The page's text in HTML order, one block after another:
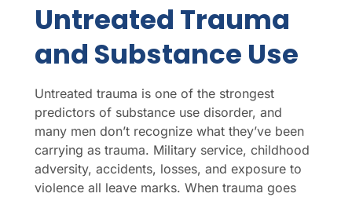
Untreated Trauma
and Substance Use
Untreated trauma is one of the strongest
predictors of substance use disorder, and
many men don’t recognize what they’ve been
carrying as trauma. Military service, childhood
adversity, accidents, losses, and exposure to
violence all leave marks. When trauma goes